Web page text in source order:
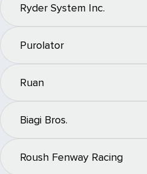
Ryder System Inc.
Purolator
Ruan
Biagi Bros.
Roush Fenway Racing